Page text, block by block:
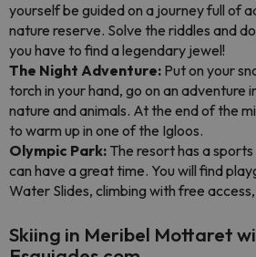
yourself be guided on a journey full of
nature reserve. Solve the riddles and
you have to find a legendary jewel!
The Night Adventure: Put on your
torch in your hand, go on an adventure
nature and animals. At the end of the
to warm up in one of the Igloos.
Olympic Park: The resort has a
can have a great time. You will find
Water Slides, climbing with free
Skiing in Meribel Mottaret